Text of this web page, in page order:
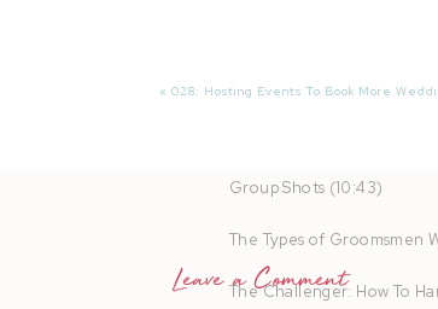
Capture As Many Details
Group Shots (10:43)
The Types of Groomsmen
The Challenger: How To
« 028: Hosting Events To Book More
Leave a Comment